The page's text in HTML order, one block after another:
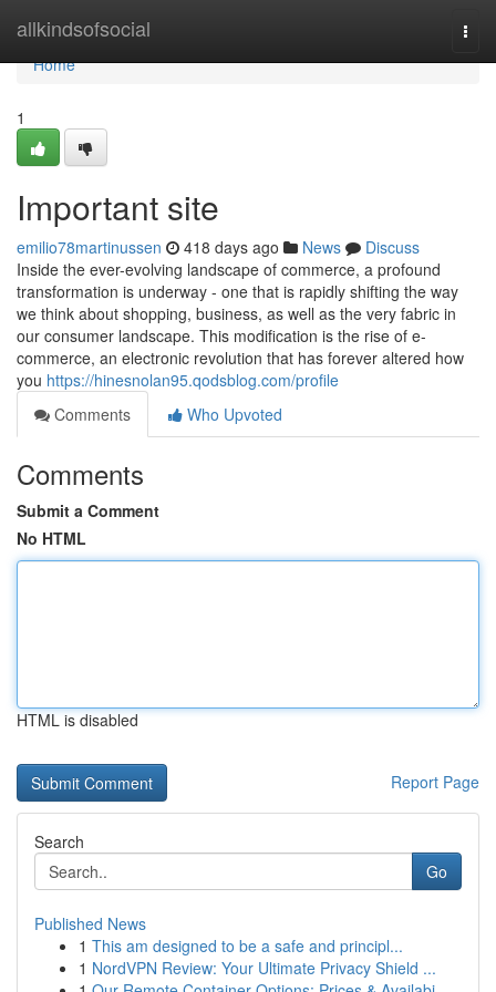
allkindsofsocial
Home
Home
1
Important site
emilio78martinussen 418 days ago News
Discuss
Inside the ever-evolving landscape of commerce, a profound
transformation is underway - one that is rapidly shifting the way
we think about shopping, business, as well as the very fabric in
our consumer landscape. This modification is the rise of e-
commerce, an electronic revolution that has forever altered how
you https://hinesnolan95.qodsblog.com/profile
Comments
Who Upvoted
Comments
Submit a Comment
No HTML
HTML is disabled
Report Page
Search
Go
Published News
1 This am designed to be a safe and principl...
1 NordVPN Review: Your Ultimate Privacy Shield ...